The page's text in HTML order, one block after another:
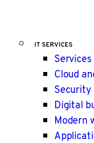
IT SERVICES
Services
Cloud
Security
Digital
Modern